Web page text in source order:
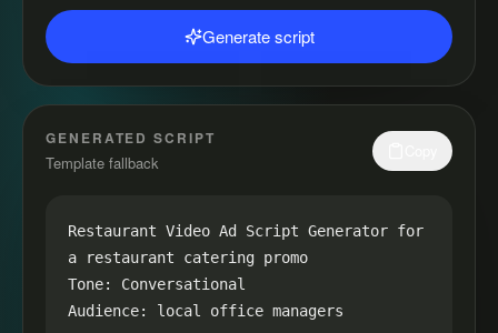
Generate script
GENERATED SCRIPT
Template fallback
Restaurant Video Ad Script Generator for
a restaurant catering promo
Tone: Conversational
Audience: local office managers